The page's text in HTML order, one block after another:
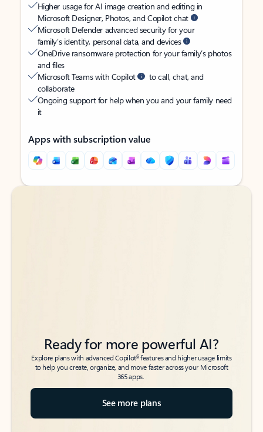
Higher usage for AI image creation and editing in
Microsoft Designer, Photos, and Copilot chat
Microsoft Defender advanced security for your
family’s identity, personal data, and devices
OneDrive ransomware protection for your family’s photos
and files
Microsoft Teams with Copilot
to call, chat, and
collaborate
Ongoing support for help when you and your family need
it
Apps with subscription value
Back to tabs
Back to tabs
Ready for more powerful AI?
Explore plans with advanced Copilot6features and higher usage limits
to help you create, organize, and move faster across your Microsoft
365 apps.
See more plans